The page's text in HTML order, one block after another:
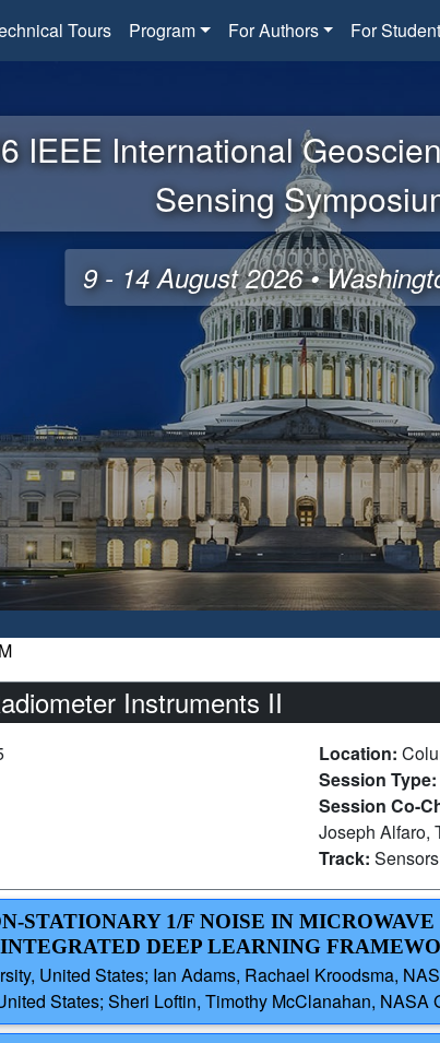
Tours Program For Authors For
IEEE International
Sensing
9 - 14 August 2026 •
Instruments II
Location:
Session Type:
Session Co-
Joseph Alfaro,
Track: Sensors
STATIONARY 1/F NOISE IN
DEEP LEARNING
United States; Ian Adams, Rachael Kroodsma,
States; Sheri Loftin, Timothy McClanahan,